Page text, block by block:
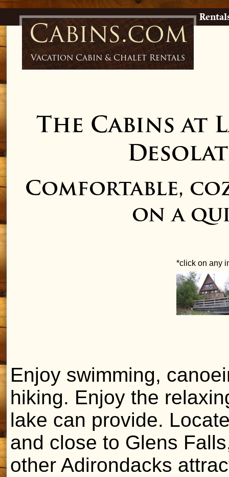
Cabins.com
Vacation Cabin & Chalet Rentals
The Cabins at
Comfortable,
on a
*click on any
Enjoy swimming,
hiking. Enjoy the
lake can provide.
and close to Glens
other Adirondacks